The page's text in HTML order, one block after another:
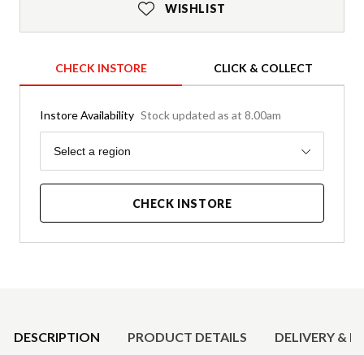
WISHLIST
CHECK INSTORE CLICK & COLLECT
Instore Availability Stock updated as at 8.00am
Region
Select a region
CHECK INSTORE
DESCRIPTION PRODUCT DETAILS DELIVERY &